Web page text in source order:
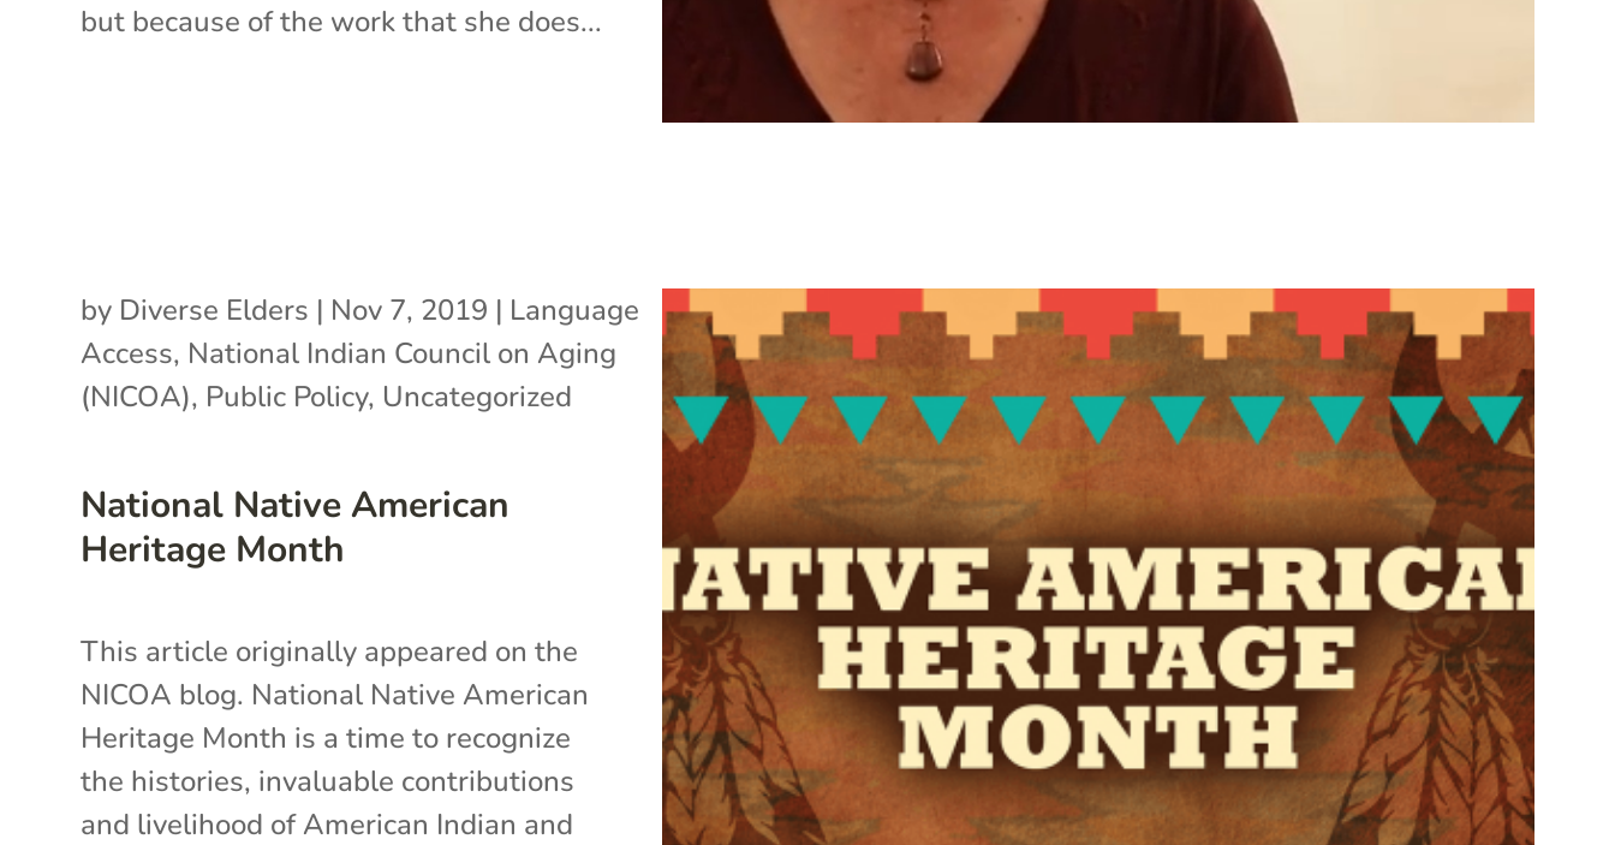
but because of the work that she does...
National Native American
Heritage Month
by Diverse Elders | Nov 7, 2019 | Language
Access, National Indian Council on Aging
(NICOA), Public Policy, Uncategorized
This article originally appeared on the
NICOA blog. National Native American
Heritage Month is a time to recognize
the histories, invaluable contributions
and livelihood of American Indian and